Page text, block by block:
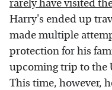
rarely have visited
Harry's ended up
made multiple
protection for his
upcoming trip to the
This time, however,